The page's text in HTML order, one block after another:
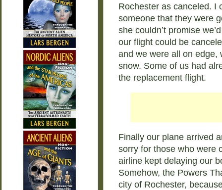
Rochester as canceled. I
someone that they were
she couldn’t promise
our flight could be
and we were all on edge,
snow. Some of us had
the replacement flight.
Finally our plane arrived
sorry for those who were
airline kept delaying our
Somehow, the Powers
city of Rochester,